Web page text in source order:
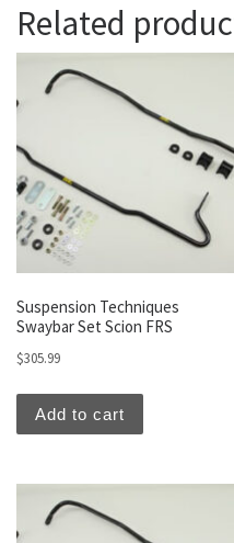
Related
Suspension Techniques
Swaybar Set Scion FRS
$305.99
Add to cart